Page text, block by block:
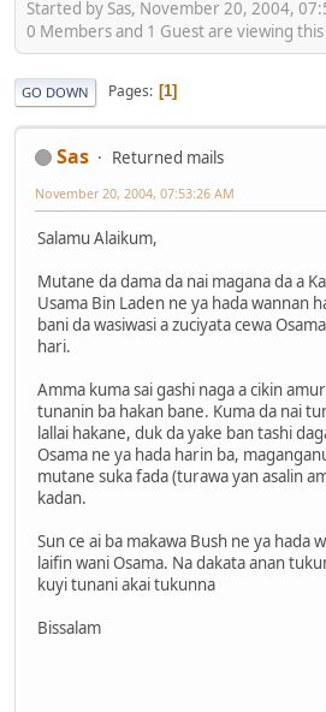
Started by Sas, November 20, 2004,
0 Members and 1 Guest are viewing
GO DOWN Pages 1
Sas Returned mails
November 20, 2004, 07:53:26 AM
Salamu Alaikum,
Mutane da dama da nai magana da a
Usama Bin Laden ne ya hada wannan
bani da wasiwasi a zuciyata cewa
hari.
Amma kuma sai gashi naga a cikin
tunanin ba hakan bane. Kuma da nai
lallai hakane, duk da yake ban tashi
Osama ne ya hada harin ba,
mutane suka fada (turawa yan asalin
kadan.
Sun ce ai ba makawa Bush ne ya hada
laifin wani Osama. Na dakata anan
kuyi tunani akai tukunna
Bissalam